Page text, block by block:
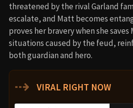
threatened by the rival Garland
escalate, and Matt becomes
proves her bravery when she
situations caused by the feud,
both guardian and hero.
⇢ VIRAL RIGHT NOW